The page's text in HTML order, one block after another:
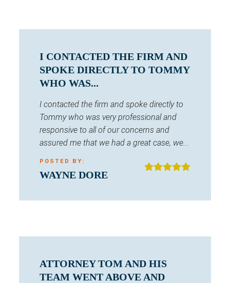
I CONTACTED THE FIRM AND
SPOKE DIRECTLY TO TOMMY
WHO WAS...
I contacted the firm and spoke directly to
Tommy who was very professional and
responsive to all of our concerns and
assured me that we had a great case, we...
POSTED BY:
WAYNE DORE
ATTORNEY TOM AND HIS
TEAM WENT ABOVE AND